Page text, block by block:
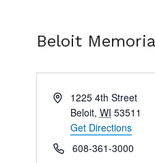
Beloit
Address1225 4th Street
Beloit, WI 53511
Get Directions
Phone608-361-3000